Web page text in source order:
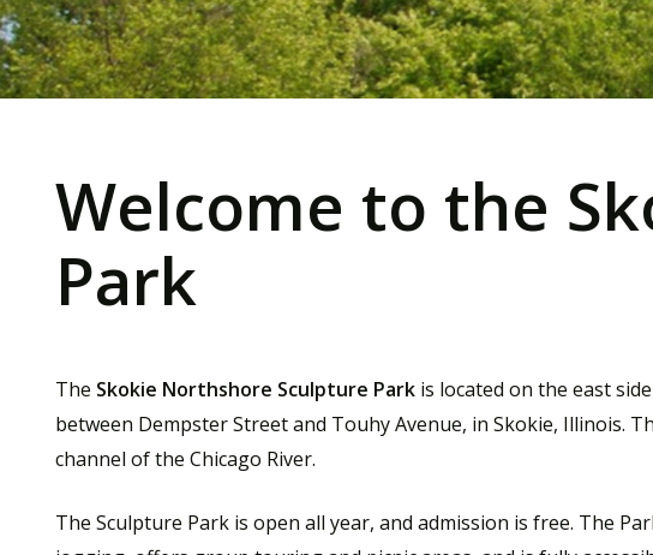
Welcome to the
Park
The Skokie Northshore Sculpture Parkis located on the east
between Dempster Street and Touhy Avenue, in Skokie, Illinois.
channel of the Chicago River.
The Sculpture Park is open all year, and admission is free. The